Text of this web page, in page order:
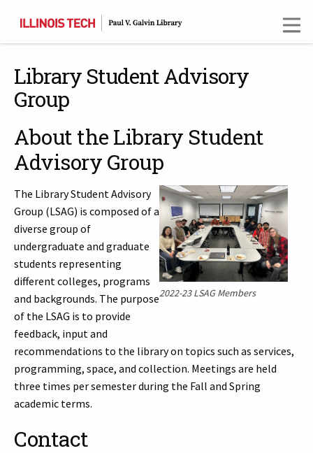
content
Library Student Advisory
Group
About the Library Student
Advisory Group
2022-23 LSAG Members
The Library Student Advisory
Group (LSAG) is composed of a
diverse group of
undergraduate and graduate
students representing
different colleges, programs
and backgrounds. The purpose
of the LSAG is to provide
feedback, input and
recommendations to the library on topics such as services,
programming, space, and collection. Meetings are held
three times per semester during the Fall and Spring
academic terms.
Contact